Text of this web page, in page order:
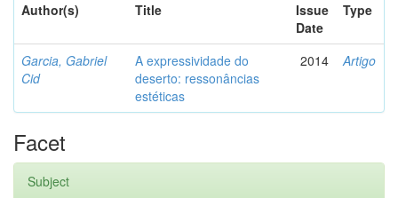
Author(s)
Title
Issue
Date
Type
Garcia, Gabriel
Cid
A expressividade do
deserto: ressonâncias
estéticas
2014 Artigo
Facet
Subject